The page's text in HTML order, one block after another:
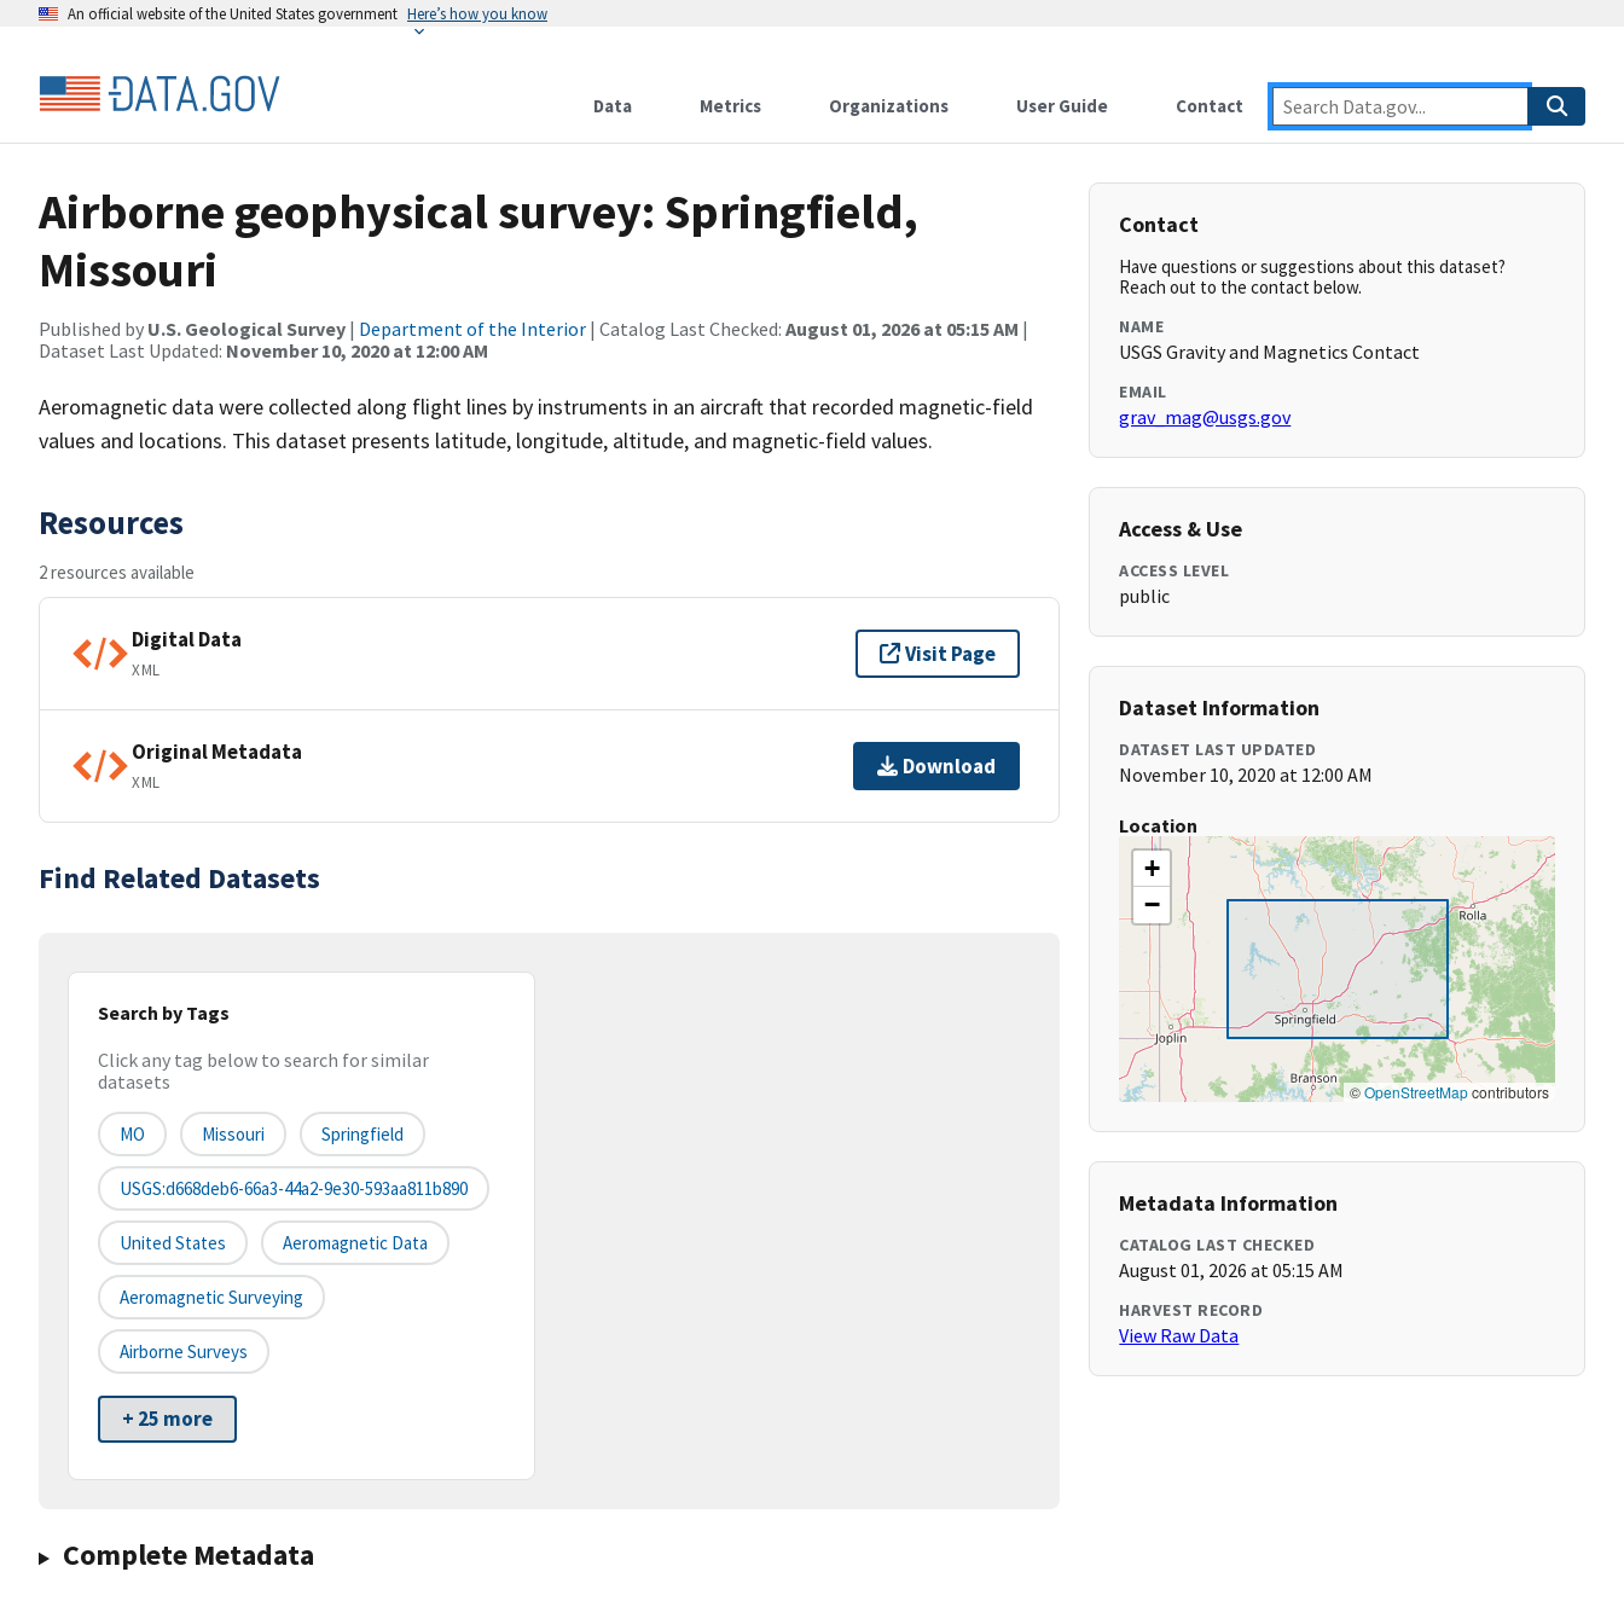
An official website of the United States government Here’s how you know
Data Metrics Organizations User Guide Contact
Airborne geophysical survey: Springfield,
Missouri
Published by U.S. Geological Survey | Department of the Interior | Catalog Last Checked: August 01, 2026 at 05:15 AM |
Dataset Last Updated: November 10, 2020 at 12:00 AM
Aeromagnetic data were collected along flight lines by instruments in an aircraft that recorded magnetic-field
values and locations. This dataset presents latitude, longitude, altitude, and magnetic-field values.
Resources
2 resources available
Digital Data
XML
Visit Page
Original Metadata
XML
Download
Find Related Datasets
Search by Tags
Click any tag below to search for similar
datasets
MO Missouri Springfield
USGS:d668deb6-66a3-44a2-9e30-593aa811b890
United States Aeromagnetic Data
Aeromagnetic Surveying
Airborne Surveys
+ 25 more
Complete Metadata
Contact
Have questions or suggestions about this dataset?
Reach out to the contact below.
NAME
USGS Gravity and Magnetics Contact
EMAIL
grav_mag@usgs.gov
Access & Use
ACCESS LEVEL
public
Dataset Information
DATASET LAST UPDATED
November 10, 2020 at 12:00 AM
Location
+
−
©OpenStreetMapcontributors
Metadata Information
CATALOG LAST CHECKED
August 01, 2026 at 05:15 AM
HARVEST RECORD
View Raw Data